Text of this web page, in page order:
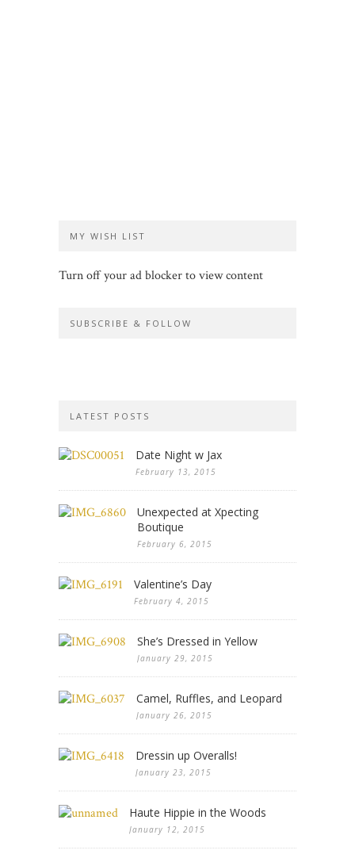
MY WISH LIST
Turn off your ad blocker to view content
SUBSCRIBE & FOLLOW
LATEST POSTS
Date Night w Jax
February 13, 2015
Unexpected at Xpecting
Boutique
February 6, 2015
Valentine’s Day
February 4, 2015
She’s Dressed in Yellow
January 29, 2015
Camel, Ruffles, and Leopard
January 26, 2015
Dressin up Overalls!
January 23, 2015
Haute Hippie in the Woods
January 12, 2015